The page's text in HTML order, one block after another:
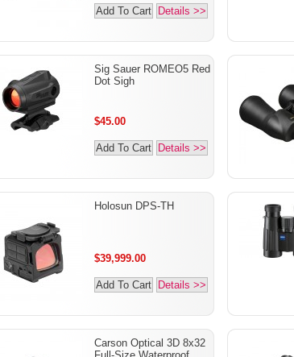
Add To Cart Details >>
Sig Sauer ROMEO5 Red
Dot Sigh
$45.00
Add To Cart Details >>
Holosun DPS-TH
$39,999.00
Add To Cart Details >>
Carson Optical 3D 8x32